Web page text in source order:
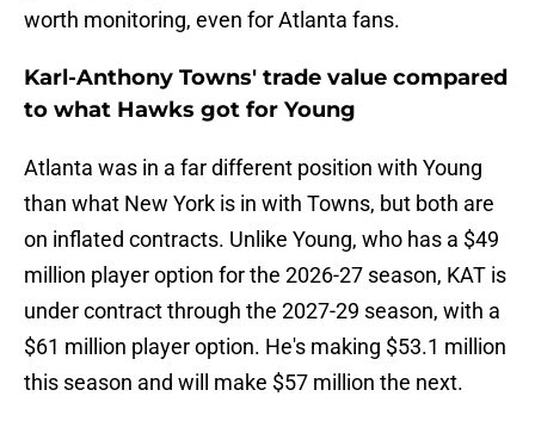
worth monitoring, even for Atlanta fans.
Karl-Anthony Towns' trade value compared
to what Hawks got for Young
Atlanta was in a far different position with Young
than what New York is in with Towns, but both are
on inflated contracts. Unlike Young, who has a $49
million player option for the 2026-27 season, KAT is
under contract through the 2027-29 season, with a
$61 million player option. He's making $53.1 million
this season and will make $57 million the next.